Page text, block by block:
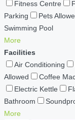
Fitness Centre
Parking
Pets
Swimming Pool
More
Facilities
Air Conditioning
Allowed
Coffee
Electric Kettle
Bathroom
More